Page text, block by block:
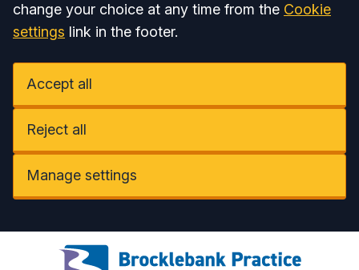
change your choice at any time from the Cookie
settings link in the footer.
Accept all
Reject all
Manage settings